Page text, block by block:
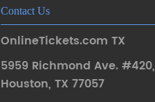
Contact Us
OnlineTickets.com TX
5959 Richmond Ave. #420,
Houston, TX 77057